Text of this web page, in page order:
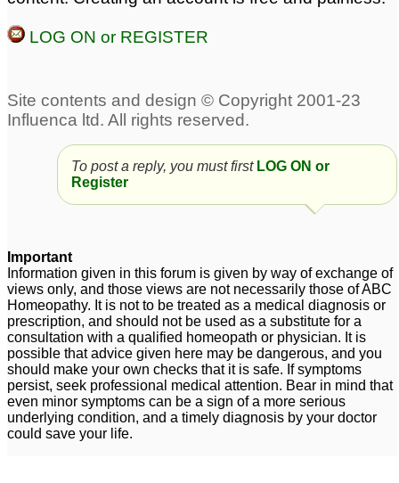
anxiety and panic
desperate young
person,need help with
Anxiety-Panic attacks 1
china rubra panick
attacks 30
Old lady panic attacks
Anxiety disorder-Panic
Attacks 2
Pulsatilla and panic
attacks 2
Panick Attacks 9
LOG ON or REGISTER
To post a reply, you must first LOG ON or
Register
Important
Information given in this forum is given by way of exchange of
views only, and those views are not necessarily those of ABC
Homeopathy. It is not to be treated as a medical diagnosis or
prescription, and should not be used as a substitute for a
consultation with a qualified homeopath or physician. It is
possible that advice given here may be dangerous, and you
should make your own checks that it is safe. If symptoms
persist, seek professional medical attention. Bear in mind that
even minor symptoms can be a sign of a more serious
underlying condition, and a timely diagnosis by your doctor
could save your life.